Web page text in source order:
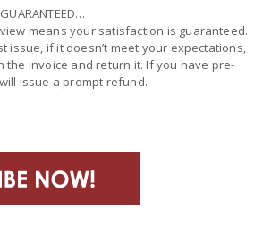
means your satisfaction is guaranteed.
issue, if it doesn’t meet your expectations,
the invoice and return it. If you have pre-
issue a prompt refund.